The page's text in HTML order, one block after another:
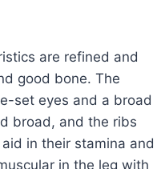
are refined and
good bone. The
set eyes and a broad
broad, and the ribs
in their stamina and
in the leg with